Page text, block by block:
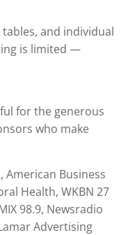
and individual
is limited —
for the generous
who make
American Business
Health, WKBN 27
98.9, Newsradio
Advertising